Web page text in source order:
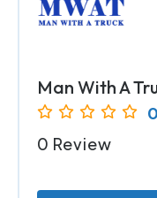
Man With A
0 Review